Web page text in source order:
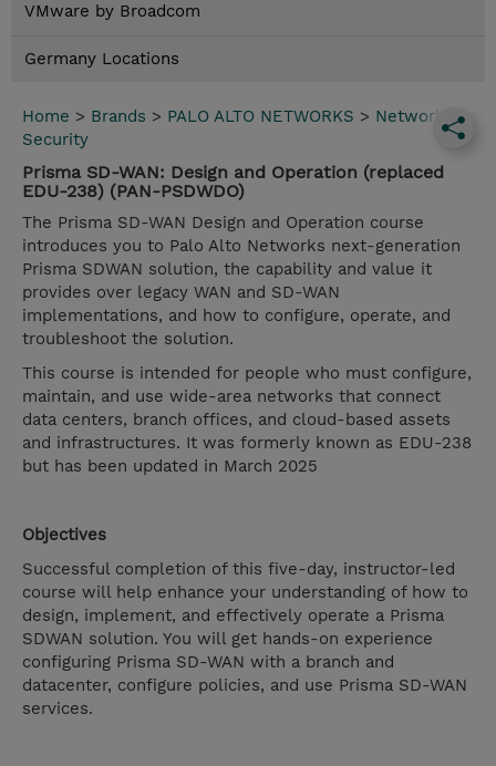
VMware by Broadcom
Germany Locations
Home > Brands > PALO ALTO NETWORKS > Network
Security
Prisma SD-WAN: Design and Operation (replaced
EDU-238) (PAN-PSDWDO)
The Prisma SD-WAN Design and Operation course
introduces you to Palo Alto Networks next-generation
Prisma SDWAN solution, the capability and value it
provides over legacy WAN and SD-WAN
implementations, and how to configure, operate, and
troubleshoot the solution.
This course is intended for people who must configure,
maintain, and use wide-area networks that connect
data centers, branch offices, and cloud-based assets
and infrastructures. It was formerly known as EDU-238
but has been updated in March 2025
Objectives
Successful completion of this five-day, instructor-led
course will help enhance your understanding of how to
design, implement, and effectively operate a Prisma
SDWAN solution. You will get hands-on experience
configuring Prisma SD-WAN with a branch and
datacenter, configure policies, and use Prisma SD-WAN
services.